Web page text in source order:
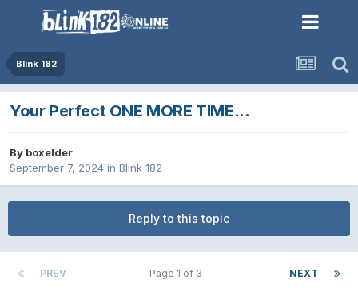
Blink 182
Your Perfect ONE MORE TIME...
By boxelder
September 7, 2024 in Blink 182
Reply to this topic
PREV NEXT
Page 1 of 3